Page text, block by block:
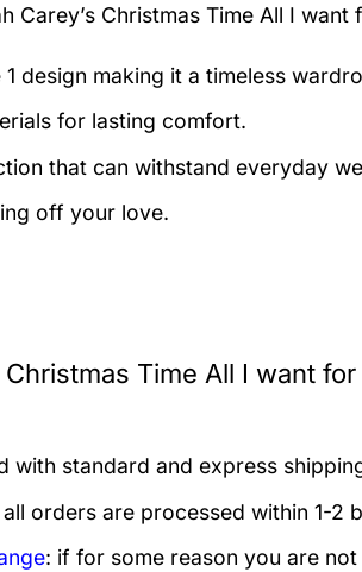
Carey’s Christmas Time All I
1 design making it a timeless
for lasting comfort.
that can withstand everyday
off your love.
Christmas Time All I want
with standard and express
orders are processed within 1-2
: if for some reason you are